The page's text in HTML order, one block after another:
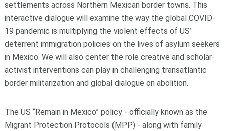
settlements across Northern Mexican border towns. This
interactive dialogue will examine the way the global COVID-
19 pandemic is multiplying the violent effects of US’
deterrent immigration policies on the lives of asylum seekers
in Mexico. We will also center the role creative and scholar-
activist interventions can play in challenging transatlantic
border militarization and global dialogue on abolition.
The US “Remain in Mexico” policy - officially known as the
Migrant Protection Protocols (MPP) - along with family